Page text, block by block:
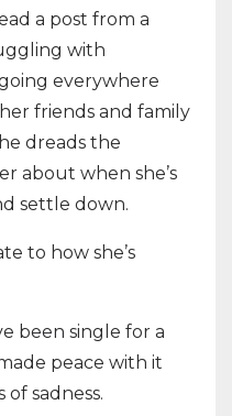
a post from a
with
everywhere
friends and family
dreads the
about when she’s
settle down.
to how she’s
been single for a
peace with it
sadness.